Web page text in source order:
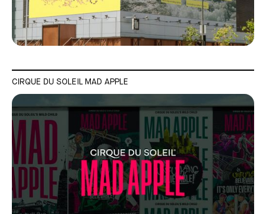
CIRQUE DU SOLEIL MAD APPLE